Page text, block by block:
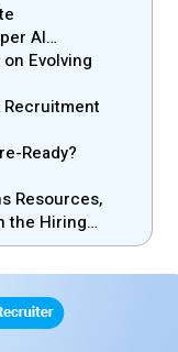
AI
and Hiring
Evolving
Ready?
Resources,
the Hiring